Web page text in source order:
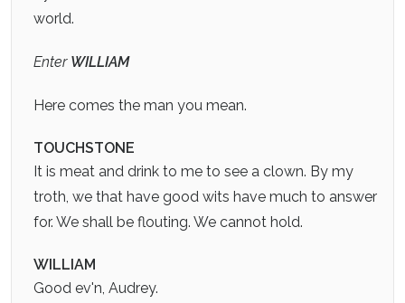
world.
Enter WILLIAM
Here comes the man you mean.
TOUCHSTONE
It is meat and drink to me to see a clown. By my
troth, we that have good wits have much to answer
for. We shall be flouting. We cannot hold.
WILLIAM
Good ev'n, Audrey.